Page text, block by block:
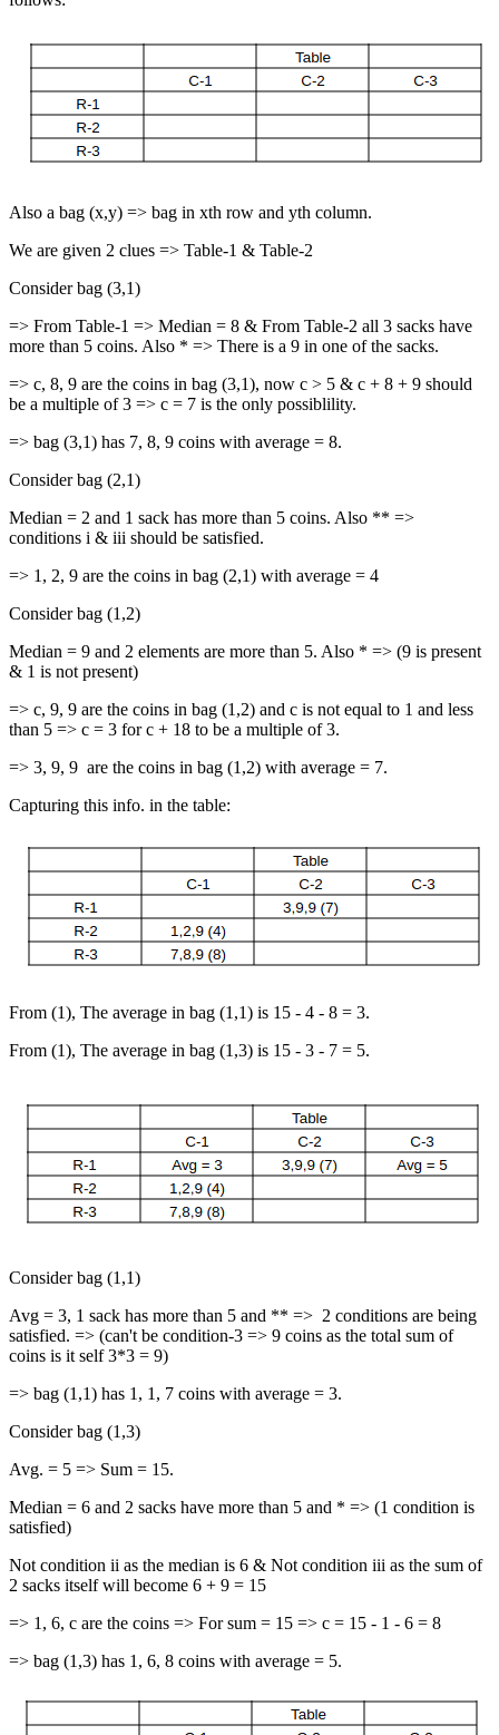
Also a bag (x,y) => bag in xth row and yth column.
We are given 2 clues => Table-1 & Table-2
Consider bag (3,1)
=> From Table-1 => Median = 8 & From Table-2 all 3 sacks have
more than 5 coins. Also * => There is a 9 in one of the sacks.
=> c, 8, 9 are the coins in bag (3,1), now c > 5 & c + 8 + 9 should
be a multiple of 3 => c = 7 is the only possiblility.
=> bag (3,1) has 7, 8, 9 coins with average = 8.
Consider bag (2,1)
Median = 2 and 1 sack has more than 5 coins. Also ** =>
conditions i & iii should be satisfied.
=> 1, 2, 9 are the coins in bag (2,1) with average = 4
Consider bag (1,2)
Median = 9 and 2 elements are more than 5. Also * => (9 is present
& 1 is not present)
=> c, 9, 9 are the coins in bag (1,2) and c is not equal to 1 and less
than 5 => c = 3 for c + 18 to be a multiple of 3.
=> 3, 9, 9 are the coins in bag (1,2) with average = 7.
Capturing this info. in the table:
From (1), The average in bag (1,1) is 15 - 4 - 8 = 3.
From (1), The average in bag (1,3) is 15 - 3 - 7 = 5.
Consider bag (1,1)
Avg = 3, 1 sack has more than 5 and ** => 2 conditions are being
satisfied. => (can't be condition-3 => 9 coins as the total sum of
coins is it self 3*3 = 9)
=> bag (1,1) has 1, 1, 7 coins with average = 3.
Consider bag (1,3)
Avg. = 5 => Sum = 15.
Median = 6 and 2 sacks have more than 5 and * => (1 condition is
satisfied)
Not condition ii as the median is 6 & Not condition iii as the sum of
2 sacks itself will become 6 + 9 = 15
=> 1, 6, c are the coins => For sum = 15 => c = 15 - 1 - 6 = 8
=> bag (1,3) has 1, 6, 8 coins with average = 5.